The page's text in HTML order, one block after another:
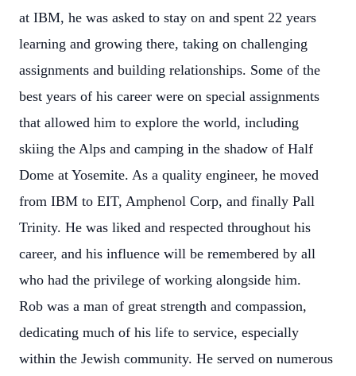
at IBM, he was asked to stay on and spent 22 years
learning and growing there, taking on challenging
assignments and building relationships. Some of the
best years of his career were on special assignments
that allowed him to explore the world, including
skiing the Alps and camping in the shadow of Half
Dome at Yosemite. As a quality engineer, he moved
from IBM to EIT, Amphenol Corp, and finally Pall
Trinity. He was liked and respected throughout his
career, and his influence will be remembered by all
who had the privilege of working alongside him.
Rob was a man of great strength and compassion,
dedicating much of his life to service, especially
within the Jewish community. He served on numerous